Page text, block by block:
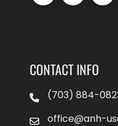
CONTACT INFO
(703) 884-
office@anh-